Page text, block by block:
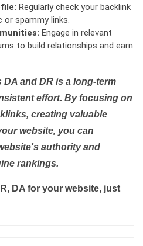
Regularly check your backlink
or spammy links.
Engage in relevant
to build relationships and earn
and DR is a long-term
effort. By focusing on
creating valuable
website, you can
authority and
rankings.
DA for your website, just